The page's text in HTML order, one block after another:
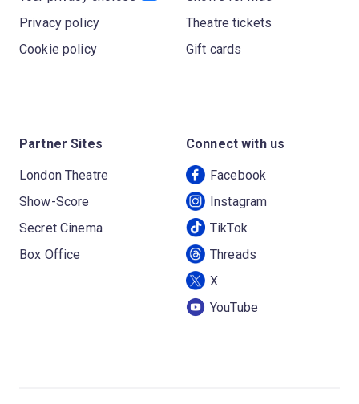
Privacy policy
Cookie policy
Theatre tickets
Gift cards
Partner Sites
London Theatre
Show-Score
Secret Cinema
Box Office
Connect with us
Facebook
Instagram
TikTok
Threads
X
YouTube